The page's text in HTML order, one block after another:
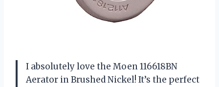
I absolutely love the Moen 116618BN
Aerator in Brushed Nickel! It’s the perfect